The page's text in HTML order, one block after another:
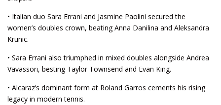
• Italian duo Sara Errani and Jasmine Paolini secured the
women’s doubles crown, beating Anna Danilina and Aleksandra
Krunic.
• Sara Errani also triumphed in mixed doubles alongside Andrea
Vavassori, besting Taylor Townsend and Evan King.
• Alcaraz’s dominant form at Roland Garros cements his rising
legacy in modern tennis.